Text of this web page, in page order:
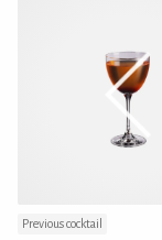
Previous cocktail